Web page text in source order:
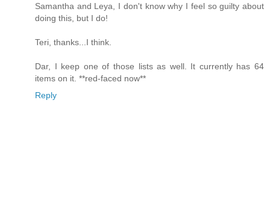
Samantha and Leya, I don't know why I feel so guilty about
doing this, but I do!
Teri, thanks...I think.
Dar, I keep one of those lists as well. It currently has 64
items on it. **red-faced now**
Reply